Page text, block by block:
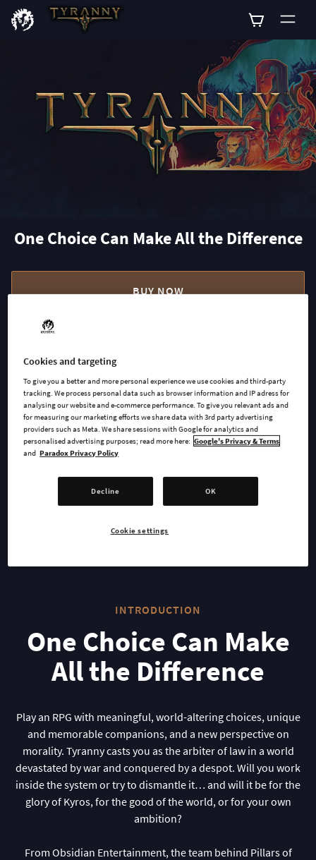
One Choice Can Make All the Difference
BUY NOW
AVAILABLE AT
Steam Epic
GOG
INTRODUCTION
One Choice Can Make
All the Difference
Play an RPG with meaningful, world-altering choices, unique
and memorable companions, and a new perspective on
morality. Tyranny casts you as the arbiter of law in a world
devastated by war and conquered by a despot. Will you work
inside the system or try to dismantle it… and will it be for the
glory of Kyros, for the good of the world, or for your own
ambition?
From Obsidian Entertainment, the team behind Pillars of
Cookies and targeting
To give you a better and more personal experience we use cookies and third-party
tracking. We process personal data such as browser information and IP adress for
analysing our website and e-commerce performance. To give you relevant ads and
for measuring our marketing efforts we share data with 3rd party advertising
providers such as Meta. We share sessions with Google for analytics and
personalised advertising purposes; read more here: Google's Privacy & Terms
and Paradox Privacy Policy
Decline OK
Cookie settings